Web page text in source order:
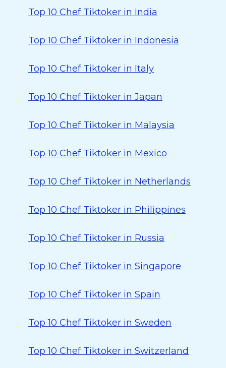
Top 10 Chef Tiktoker in India
Top 10 Chef Tiktoker in Indonesia
Top 10 Chef Tiktoker in Italy
Top 10 Chef Tiktoker in Japan
Top 10 Chef Tiktoker in Malaysia
Top 10 Chef Tiktoker in Mexico
Top 10 Chef Tiktoker in Netherlands
Top 10 Chef Tiktoker in Philippines
Top 10 Chef Tiktoker in Russia
Top 10 Chef Tiktoker in Singapore
Top 10 Chef Tiktoker in Spain
Top 10 Chef Tiktoker in Sweden
Top 10 Chef Tiktoker in Switzerland